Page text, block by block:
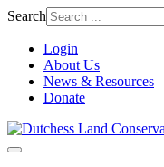
Search
Login
About Us
News & Resources
Donate